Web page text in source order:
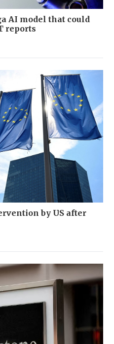
AI model that could
reports
by US after